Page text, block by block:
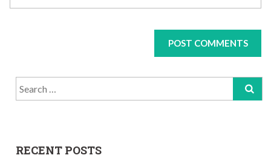
Search
for:
RECENT POSTS